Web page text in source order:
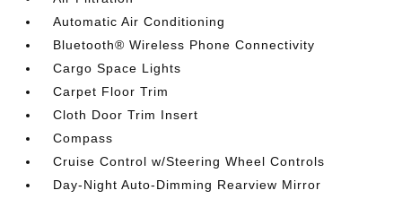
Automatic Air Conditioning
Bluetooth® Wireless Phone Connectivity
Cargo Space Lights
Carpet Floor Trim
Cloth Door Trim Insert
Compass
Cruise Control w/Steering Wheel Controls
Day-Night Auto-Dimming Rearview Mirror